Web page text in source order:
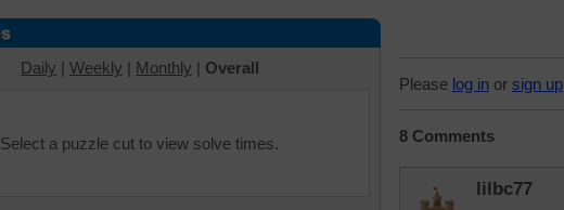
Daily | Weekly | Monthly | Overall
Select a puzzle cut to view solve times.
Please log in or sign up
8 Comments
lilbc77